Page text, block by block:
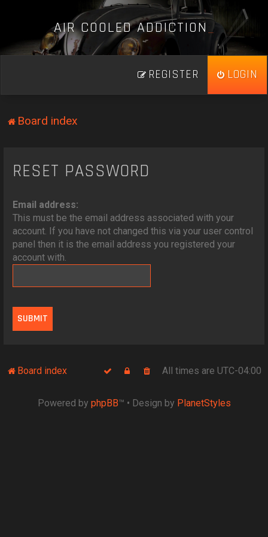
AIR COOLED ADDICTION_
LOGIN
REGISTER
Board index
RESET PASSWORD
Email address:
This must be the email address associated with your
account. If you have not changed this via your user control
panel then it is the email address you registered your
account with.
Board index All times are UTC-04:00
Powered by phpBB™ • Design by PlanetStyles